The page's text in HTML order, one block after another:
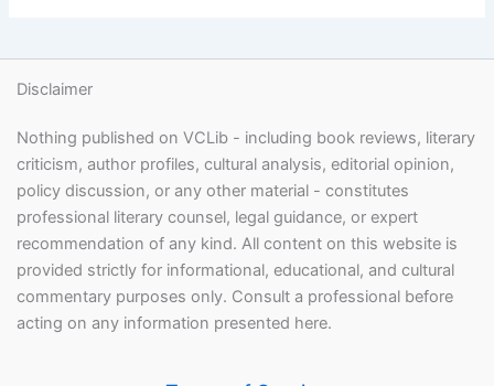
Disclaimer
Nothing published on VCLib - including book reviews, literary
criticism, author profiles, cultural analysis, editorial opinion,
policy discussion, or any other material - constitutes
professional literary counsel, legal guidance, or expert
recommendation of any kind. All content on this website is
provided strictly for informational, educational, and cultural
commentary purposes only. Consult a professional before
acting on any information presented here.